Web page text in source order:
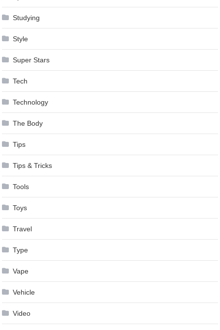
Studying
Style
Super Stars
Tech
Technology
The Body
Tips
Tips & Tricks
Tools
Toys
Travel
Type
Vape
Vehicle
Video